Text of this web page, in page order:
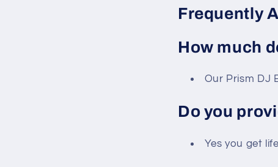
Frequently
How much
Our Prism DJ
Do you
Yes you get